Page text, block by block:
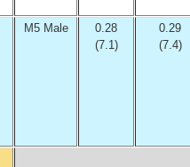
M5 Male
0.28
(7.1)
0.29
(7.4)